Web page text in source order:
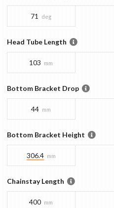
71 deg
Head Tube Length
103 mm
Bottom Bracket Drop
44 mm
Bottom Bracket Height
306.4 mm
Chainstay Length
400 mm